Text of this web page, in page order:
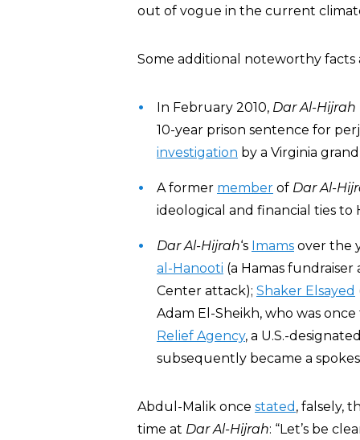
out of vogue in the current
Some additional noteworthy facts
In February 2010, Dar Al-Hijrah
10-year prison sentence for
investigation by a Virginia
A former member of Dar Al-
ideological and financial ties to
Dar Al-Hijrah‘s Imams over the
al-Hanooti (a Hamas
Center attack); Shaker Elsayed
Adam El-Sheikh, who was
Relief Agency, a U.S.-
subsequently became a
Abdul-Malik once stated , falsely,
time at Dar Al-Hijrah: “Let’s be